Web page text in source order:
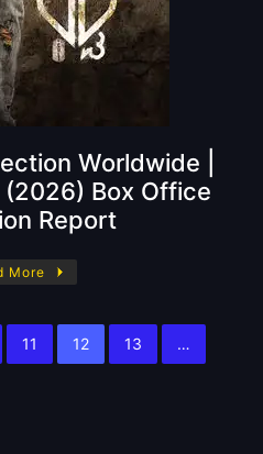
Worldwide |
Box Office
Report
More
11 12 13 …